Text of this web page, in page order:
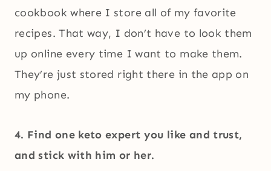
cookbook where I store all of my favorite
recipes. That way, I don’t have to look them
up online every time I want to make them.
They’re just stored right there in the app on
my phone.
4. Find one keto expert you like and trust,
and stick with him or her.